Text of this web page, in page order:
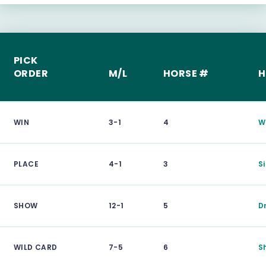
PICK
ORDER
M/L HORSE #
WIN 3-1 4
PLACE 4-1 3
SHOW 12-1 5
WILD CARD 7-5 6